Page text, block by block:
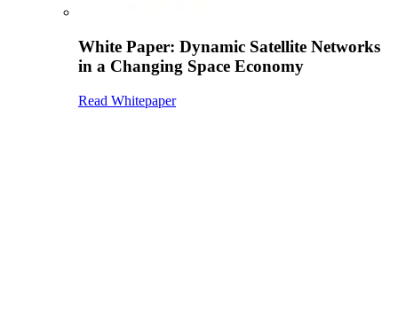
White Paper: Dynamic Satellite Networks
in a Changing Space Economy
Read Whitepaper